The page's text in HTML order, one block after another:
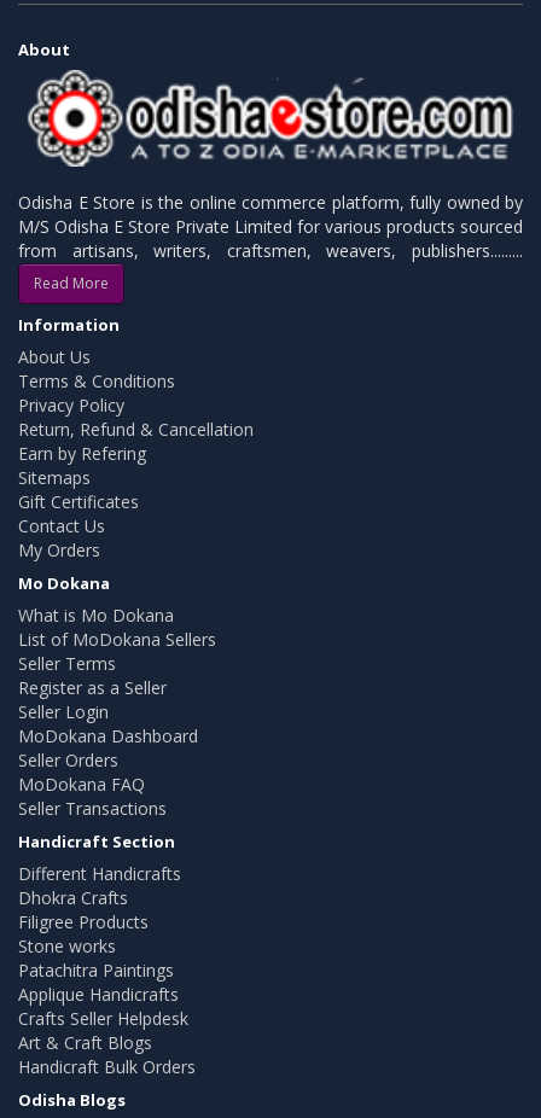
About
Odisha E Store is the online commerce platform, fully owned by
M/S Odisha E Store Private Limited for various products sourced
from artisans, writers, craftsmen, weavers, publishers.........
Read More
Information
About Us
Terms & Conditions
Privacy Policy
Return, Refund & Cancellation
Earn by Refering
Sitemaps
Gift Certificates
Contact Us
My Orders
Mo Dokana
What is Mo Dokana
List of MoDokana Sellers
Seller Terms
Register as a Seller
Seller Login
MoDokana Dashboard
Seller Orders
MoDokana FAQ
Seller Transactions
Handicraft Section
Different Handicrafts
Dhokra Crafts
Filigree Products
Stone works
Patachitra Paintings
Applique Handicrafts
Crafts Seller Helpdesk
Art & Craft Blogs
Handicraft Bulk Orders
Odisha Blogs